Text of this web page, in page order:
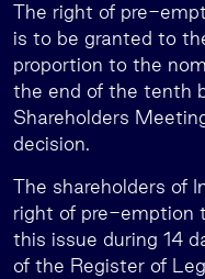
The right of pre-
is to be granted to
proportion to the
the end of the tenth
Shareholders
decision.
The shareholders of
right of pre-emption
this issue during 14
of the Register of